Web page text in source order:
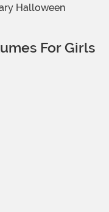
Halloween
For Girls